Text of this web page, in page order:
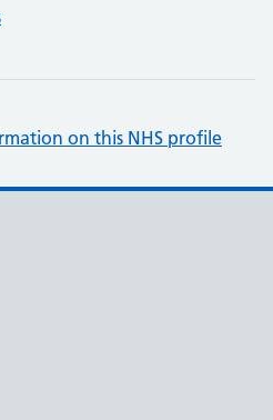
on this NHS profile